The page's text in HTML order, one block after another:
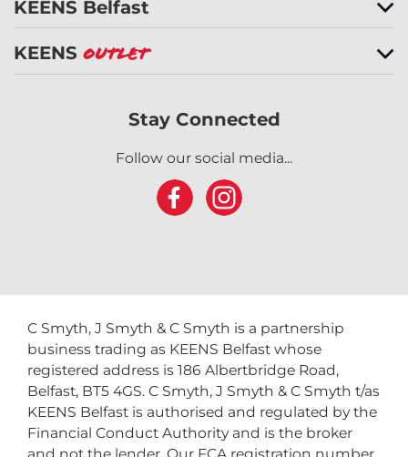
KEENS Belfast
KEENS Outlet
Stay Connected
Follow our social media...
C Smyth, J Smyth & C Smyth is a partnership
business trading as KEENS Belfast whose
registered address is 186 Albertbridge Road,
Belfast, BT5 4GS. C Smyth, J Smyth & C Smyth t/as
KEENS Belfast is authorised and regulated by the
Financial Conduct Authority and is the broker